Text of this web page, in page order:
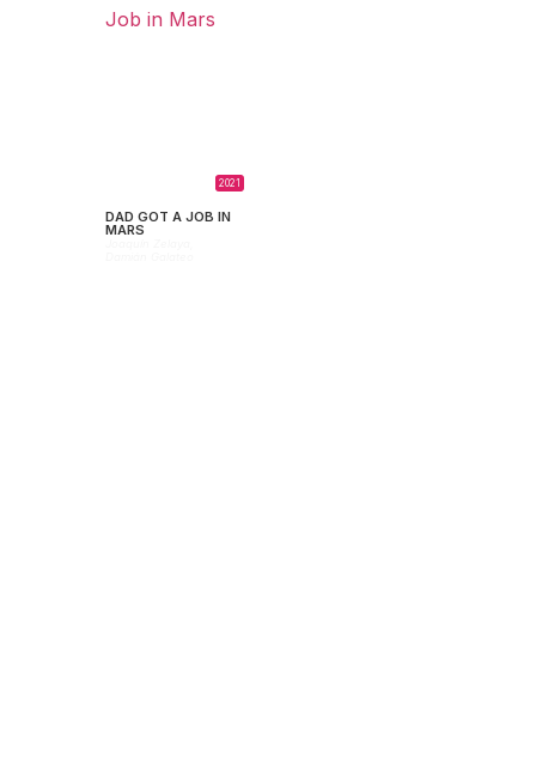
2021
DAD GOT A JOB IN
MARS